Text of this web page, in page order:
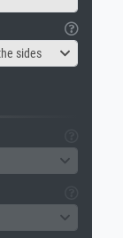
sides